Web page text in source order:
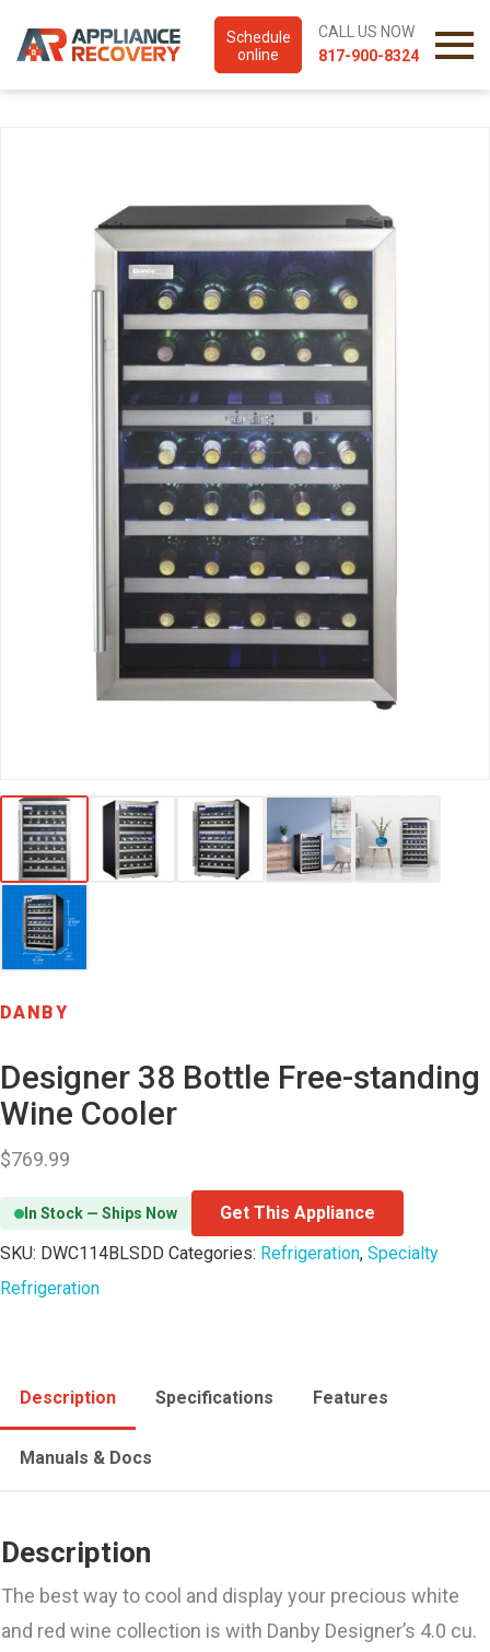
Schedule
online
CALL US NOW
817-900-8324
DANBY
Designer 38 Bottle Free-standing
Wine Cooler
$769.99
In Stock — Ships Now
Get This Appliance
SKU: DWC114BLSDD Categories: Refrigeration, Specialty
Refrigeration
Description Specifications Features
Manuals & Docs
Description
The best way to cool and display your precious white
and red wine collection is with Danby Designer’s 4.0 cu.